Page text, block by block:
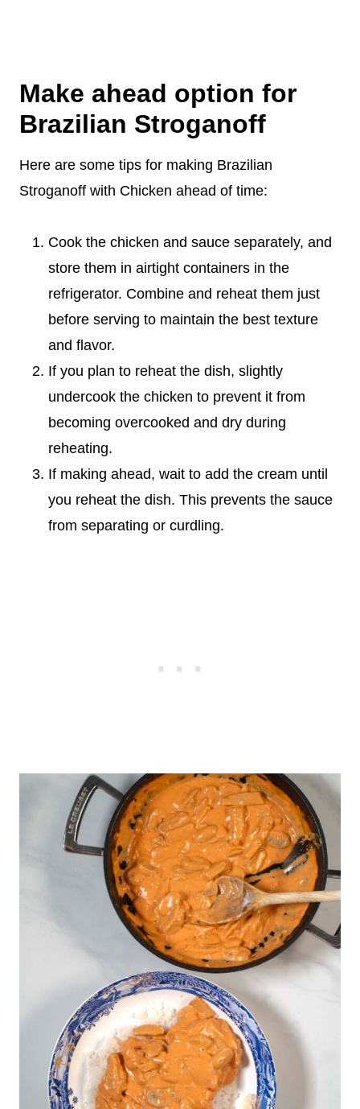
Make ahead option for
Brazilian Stroganoff
Here are some tips for making Brazilian
Stroganoff with Chicken ahead of time:
Cook the chicken and sauce separately, and
store them in airtight containers in the
refrigerator. Combine and reheat them just
before serving to maintain the best texture
and flavor.
If you plan to reheat the dish, slightly
undercook the chicken to prevent it from
becoming overcooked and dry during
reheating.
If making ahead, wait to add the cream until
you reheat the dish. This prevents the sauce
from separating or curdling.